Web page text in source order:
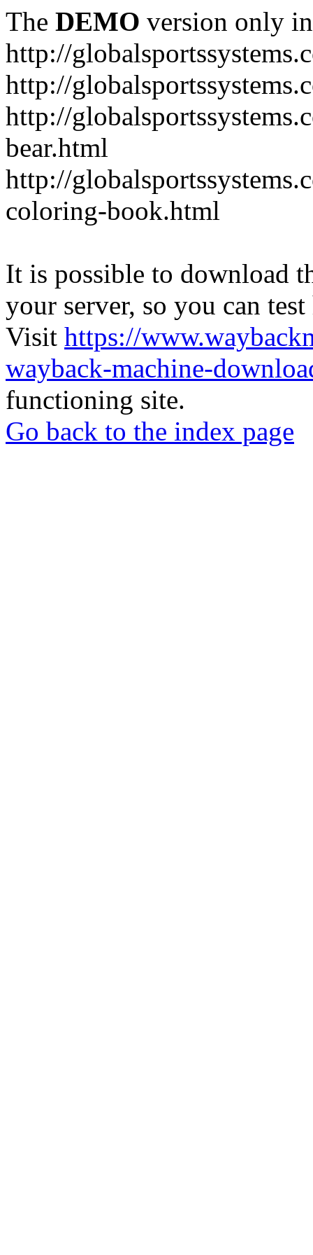
The DEMO version only
http://
http://
http://
bear.html
http://
coloring-book.html
It is possible to download
your server, so you can
Visit https://
wayback-machine-
functioning site.
Go back to the index page